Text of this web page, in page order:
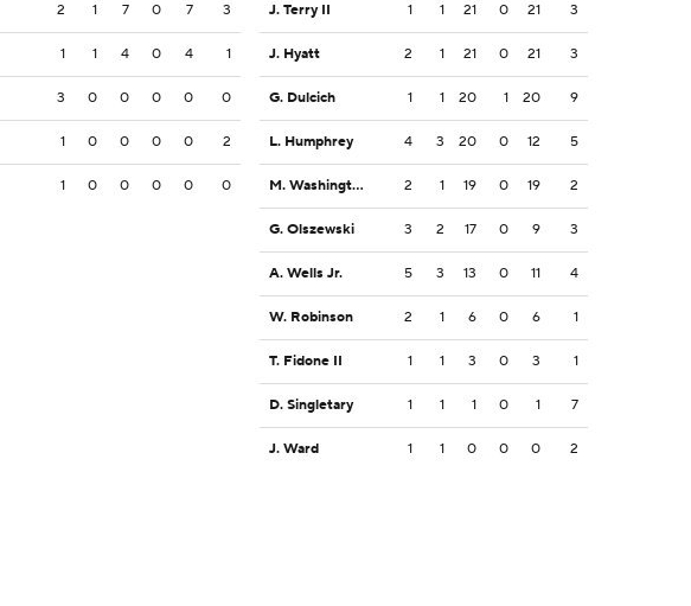
2 1 7 0 7 3
1 1 4 0 4 1
3 0 0 0 0 0
1 0 0 0 0 2
1 0 0 0 0 0
J. Terry II 1 1 21 0 21 3
J. Hyatt 2 1 21 0 21 3
G. Dulcich 1 1 20 1 20 9
L. Humphrey 4 3 20 0 12 5
M. Washington 2 1 19 0 19 2
G. Olszewski 3 2 17 0 9 3
A. Wells Jr. 5 3 13 0 11 4
W. Robinson 2 1 6 0 6 1
T. Fidone II 1 1 3 0 3 1
D. Singletary 1 1 1 0 1 7
J. Ward 1 1 0 0 0 2